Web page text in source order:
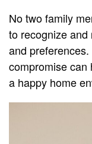
No two family
to recognize and
and
compromise can
a happy home